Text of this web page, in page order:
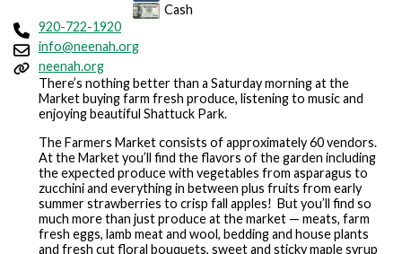
Cash
920-722-1920
info@neenah.org
neenah.org
There’s nothing better than a Saturday morning at the
Market buying farm fresh produce, listening to music and
enjoying beautiful Shattuck Park.
The Farmers Market consists of approximately 60 vendors.
At the Market you’ll find the flavors of the garden including
the expected produce with vegetables from asparagus to
zucchini and everything in between plus fruits from early
summer strawberries to crisp fall apples! But you’ll find so
much more than just produce at the market — meats, farm
fresh eggs, lamb meat and wool, bedding and house plants
and fresh cut floral bouquets, sweet and sticky maple syrup